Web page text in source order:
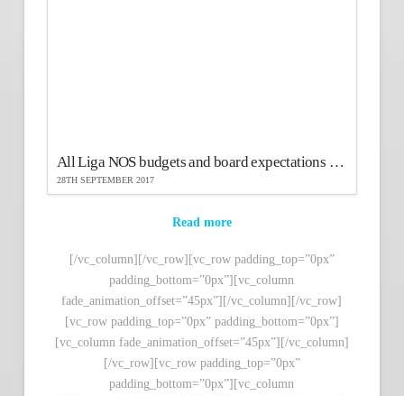
All Liga NOS budgets and board expectations in FIFA 18
28TH SEPTEMBER 2017
Read more
[/vc_column][/vc_row][vc_row padding_top=”0px”
padding_bottom=”0px”][vc_column
fade_animation_offset=”45px”][/vc_column][/vc_row]
[vc_row padding_top=”0px” padding_bottom=”0px”]
[vc_column fade_animation_offset=”45px”][/vc_column]
[/vc_row][vc_row padding_top=”0px”
padding_bottom=”0px”][vc_column